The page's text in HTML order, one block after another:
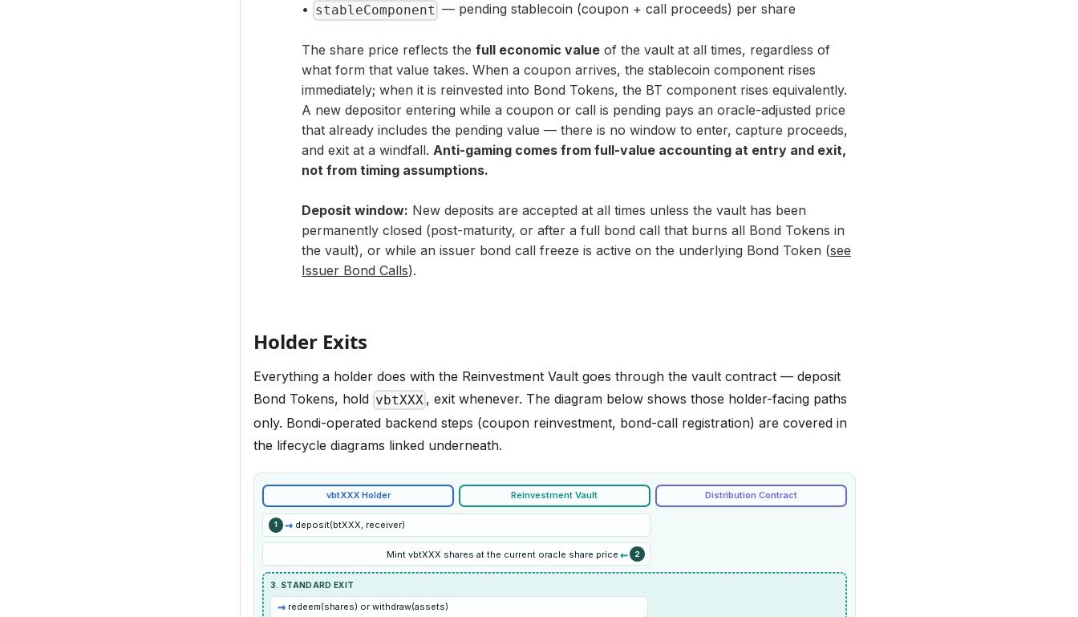
• stableComponent — pending stablecoin (coupon + call proceeds) per share
The share price reflects the full economic value of the vault at all times, regardless of
what form that value takes. When a coupon arrives, the stablecoin component rises
immediately; when it is reinvested into Bond Tokens, the BT component rises equivalently.
A new depositor entering while a coupon or call is pending pays an oracle-adjusted price
that already includes the pending value — there is no window to enter, capture proceeds,
and exit at a windfall. Anti-gaming comes from full-value accounting at entry and exit,
not from timing assumptions.
Deposit window: New deposits are accepted at all times unless the vault has been
permanently closed (post-maturity, or after a full bond call that burns all Bond Tokens in
the vault), or while an issuer bond call freeze is active on the underlying Bond Token (see
Issuer Bond Calls).
Holder Exits
Everything a holder does with the Reinvestment Vault goes through the vault contract — deposit
Bond Tokens, hold vbtXXX , exit whenever. The diagram below shows those holder-facing paths
only. Bondi-operated backend steps (coupon reinvestment, bond-call registration) are covered in
the lifecycle diagrams linked underneath.
vbtXXX Holder Reinvestment Vault Distribution Contract
1 → deposit(btXXX, receiver)
Mint vbtXXX shares at the current oracle share price ← 2
3. STANDARD EXIT
→ redeem(shares) or withdraw(assets)